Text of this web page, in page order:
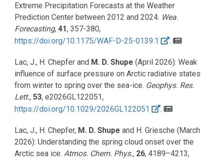
Extreme Precipitation Forecasts at the Weather
Prediction Center between 2012 and 2024. Wea.
Forecasting, 41, 357-380,
https://doi.org/10.1175/WAF-D-25-0139.1
.
Lac, J., H. Chepfer and M. D. Shupe (April 2026): Weak
influence of surface pressure on Arctic radiative states
from winter to spring over the sea-ice. Geophys. Res.
Lett., 53, e2026GL122051,
https://doi.org/10.1029/2026GL122051
.
Lac, J., H. Chepfer, M. D. Shupe and H. Griesche (March
2026): Understanding the spring cloud onset over the
Arctic sea ice. Atmos. Chem. Phys., 26, 4189–4213,